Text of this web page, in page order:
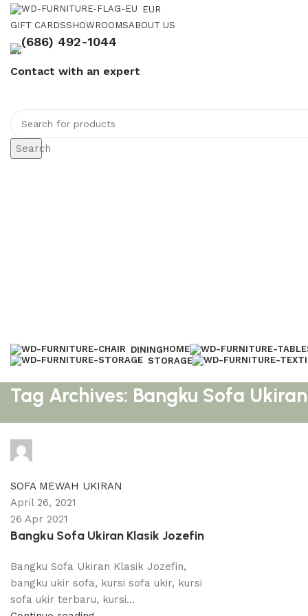
EUR
GIFT CARDSSHOWROOMSABOUT US
(686) 492-1044
Contact with an expert
Search
DININGHOME
STORAGE
Tag Archives: Bangku Sofa
SOFA MEWAH UKIRAN
April 26, 2021
26 Apr 2021
Bangku Sofa Ukiran Klasik Jozefin
Bangku Sofa Ukiran Klasik Jozefin,
bangku ukir sofa, kursi sofa ukir, kursi
sofa ukir terbaru, kursi...